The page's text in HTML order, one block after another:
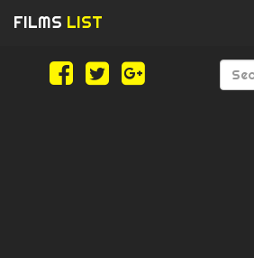
FILMS LIST